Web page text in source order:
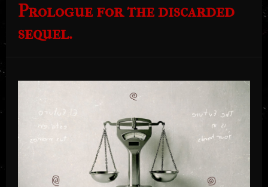
Prologue for the discarded
sequel.